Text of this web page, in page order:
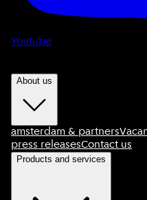
Youtube
About us
amsterdam & partners
press releasesContact us
Products and services